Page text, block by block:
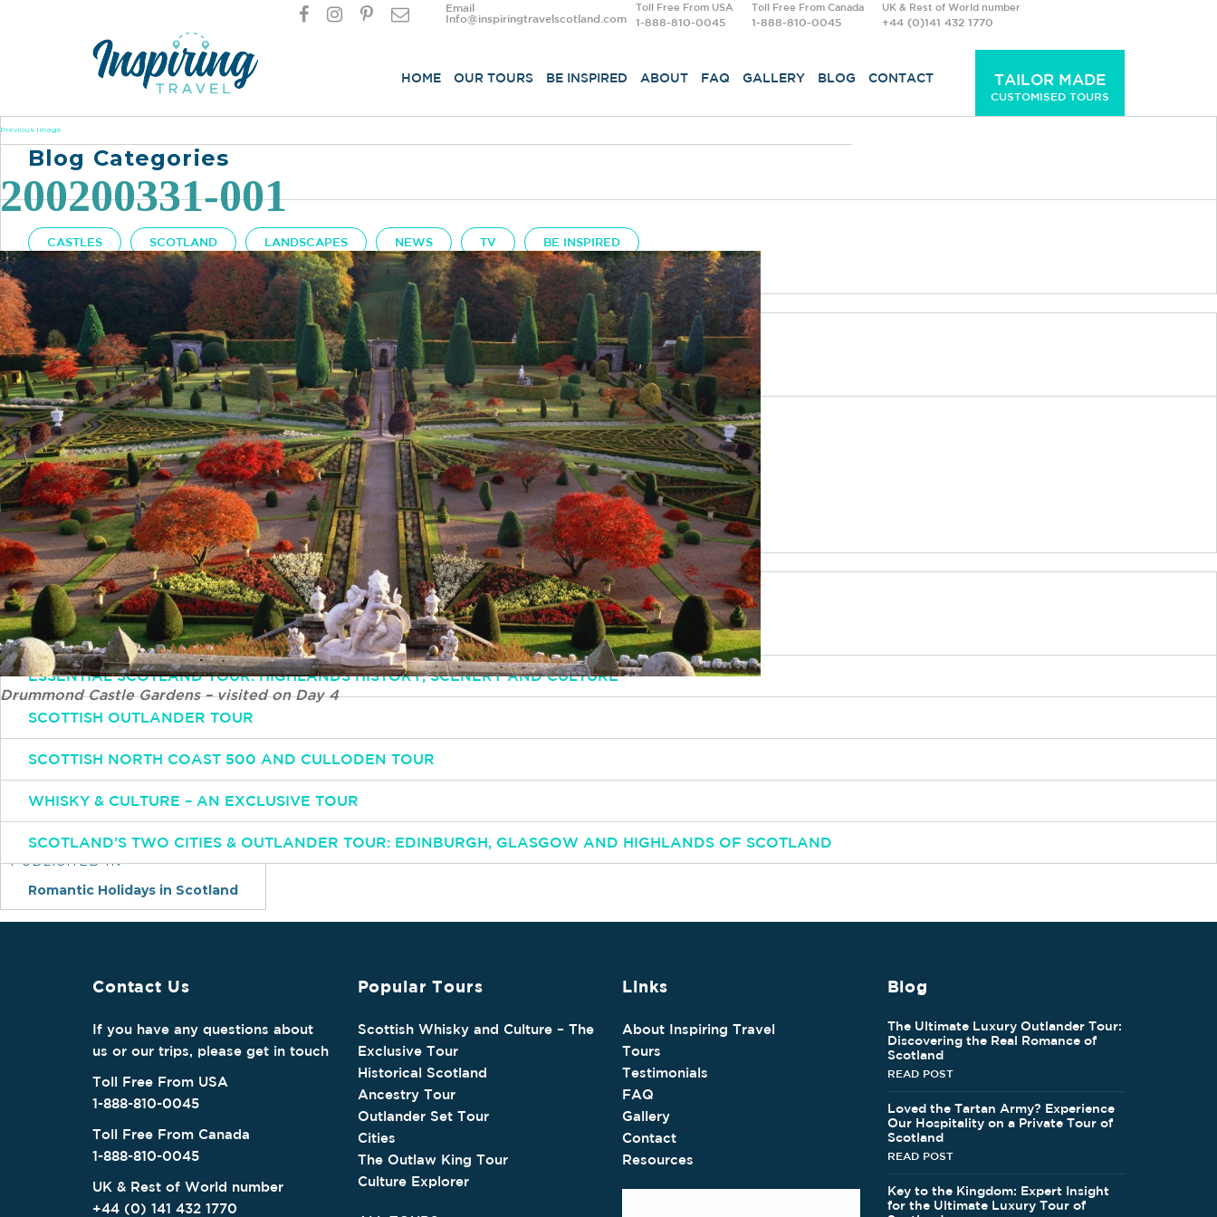
Email
Info@inspiringtravelscotland.com
Toll Free From USA
1-888-810-0045
Toll Free From Canada
1-888-810-0045
UK & Rest of World number
+44 (0)141 432 1770
HOME OUR TOURS BE INSPIRED ABOUT FAQ GALLERY BLOG CONTACT TAILOR MADE
CUSTOMISED TOURS
Previous Image
200200331-001
Drummond Castle Gardens – visited on Day 4
Post
navigation
PUBLISHED IN
Romantic Holidays in Scotland
Blog Categories
CASTLES SCOTLAND LANDSCAPES NEWS TV BE INSPIRED
Got A Question?
Simply email or call and one of our experts will be happy to help
Email
INFO@INSPIRINGTRAVELSCOTLAND.COM
Popular Tours
ESSENTIAL SCOTLAND TOUR: HIGHLANDS HISTORY, SCENERY AND CULTURE
SCOTTISH OUTLANDER TOUR
SCOTTISH NORTH COAST 500 AND CULLODEN TOUR
WHISKY & CULTURE – AN EXCLUSIVE TOUR
SCOTLAND’S TWO CITIES & OUTLANDER TOUR: EDINBURGH, GLASGOW AND HIGHLANDS OF SCOTLAND
Contact Us
If you have any questions about
us or our trips, please get in touch
Toll Free From USA
1-888-810-0045
Toll Free From Canada
1-888-810-0045
UK & Rest of World number
+44 (0) 141 432 1770
Popular Tours
Scottish Whisky and Culture – The
Exclusive Tour
Historical Scotland
Ancestry Tour
Outlander Set Tour
Cities
The Outlaw King Tour
Culture Explorer
Links
About Inspiring Travel
Tours
Testimonials
FAQ
Gallery
Contact
Resources
Blog
The Ultimate Luxury Outlander Tour:
Discovering the Real Romance of
Scotland
READ POST
Loved the Tartan Army? Experience
Our Hospitality on a Private Tour of
Scotland
READ POST
Key to the Kingdom: Expert Insight
for the Ultimate Luxury Tour of